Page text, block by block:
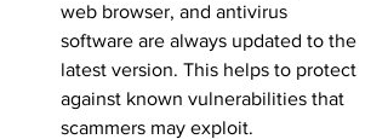
web browser, and antivirus
software are always updated to the
latest version. This helps to protect
against known vulnerabilities that
scammers may exploit.